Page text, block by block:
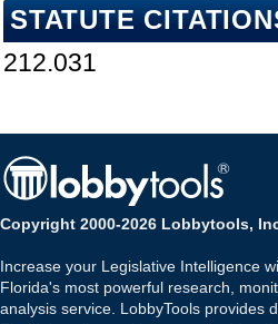
STATUTE
212.031
Copyright 2000-2026 Lobbytools,
Increase your Legislative Intelligence
Florida's most powerful research,
analysis service. LobbyTools provides